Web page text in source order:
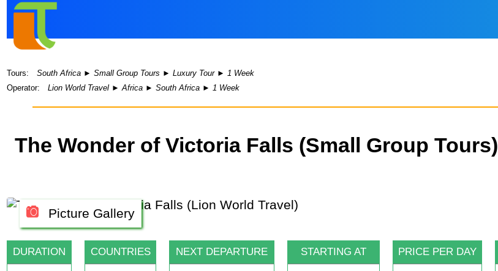
Tours: South Africa ►Small Group Tours ►Luxury Tour► 1 Week
Operator:
Lion World Travel ►Africa ►South Africa ► 1 Week
The Wonder of Victoria Falls (Small Group Tours)
Picture Gallery
DURATION COUNTRIES NEXT DEPARTURE STARTING AT PRICE PER DAY